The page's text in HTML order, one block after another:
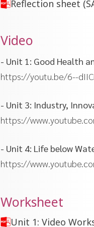
Reflection sheet
Video
- Unit 1: Good Health
https://youtu.be/6--
- Unit 3: Industry,
https://
- Unit 4: Life below
https://
Worksheet
Unit 1: Video